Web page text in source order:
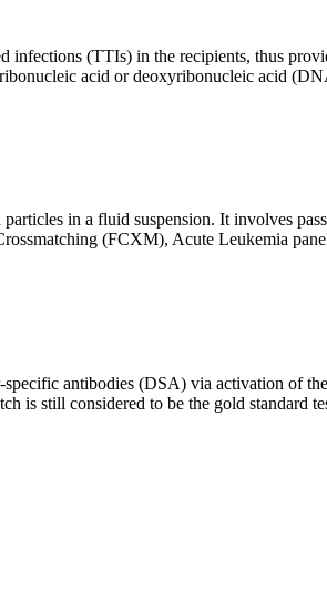
(TTIs) in the recipients, thus
acid or deoxyribonucleic acid
in a fluid suspension. It involves
(FCXM), Acute Leukemia
antibodies (DSA) via activation of
is still considered to be the gold standard